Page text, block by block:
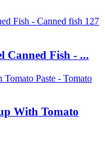
Canned Fish - ...
With Tomato